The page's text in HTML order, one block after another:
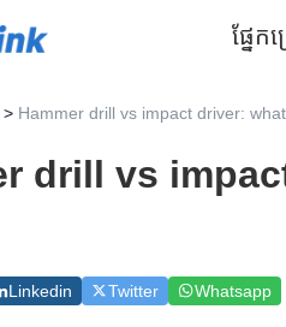
ផ្នែក
> Hammer drill vs impact driver:
drill vs
Linkedin Twitter Whatsapp